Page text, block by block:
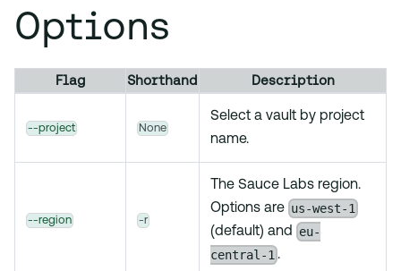
Options
Flag Shorthand Description
--project None
Select a vault by project
name.
--region -r
The Sauce Labs region.
Options are us-west-1
(default) and eu-
central-1 .